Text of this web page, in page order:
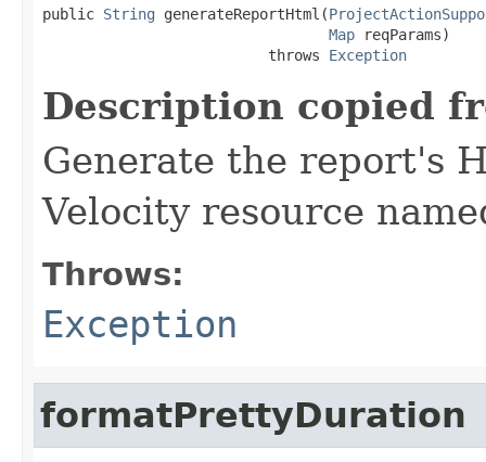
public String generateReportHtml(
Map reqParams)
                          throws
Exception
Description copied
Generate the report's
Velocity resource
Throws:
Exception
formatPrettyDuration